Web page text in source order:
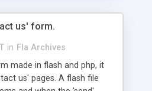
us' form.
in Fla Archives
made in flash and php, it
us' pages. A flash file